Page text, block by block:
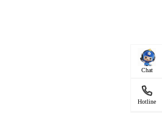
Chat
Hotline